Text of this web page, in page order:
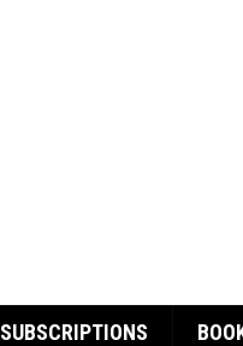
SUBSCRIPTIONS